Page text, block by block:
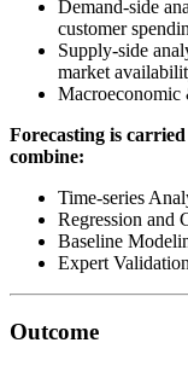
Demand-side
customer
Supply-side
market
Macroeconomic
Forecasting is
combine:
Time-series
Regression and
Baseline
Expert
Outcome